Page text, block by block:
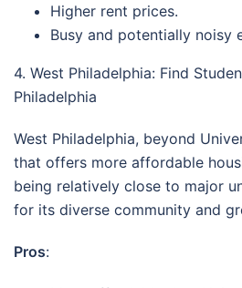
Higher rent prices.
Busy and potentially noisy
4. West Philadelphia: Find
Philadelphia
West Philadelphia, beyond
that offers more affordable
being relatively close to major
for its diverse community and
Pros: